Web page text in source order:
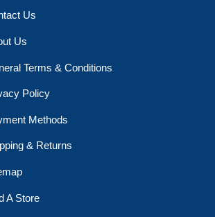
Us
Us
Terms & Conditions
Policy
Methods
& Returns
A Store